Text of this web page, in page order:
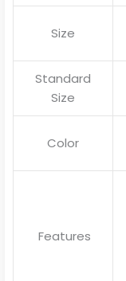
Size
Standard
Size
Color
Features